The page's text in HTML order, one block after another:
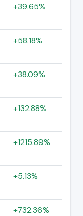
+39.65%
+58.18%
+38.09%
+132.88%
+1215.89%
+5.13%
+732.36%